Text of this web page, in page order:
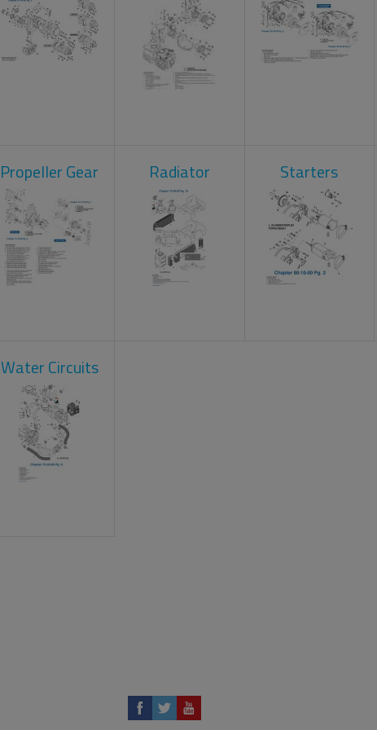
Propeller Gear Radiator Starters
Water Circuits